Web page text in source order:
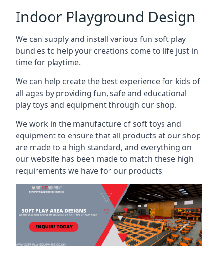
Indoor Playground Design
We can supply and install various fun soft play
bundles to help your creations come to life just in
time for playtime.
We can help create the best experience for kids of
all ages by providing fun, safe and educational
play toys and equipment through our shop.
We work in the manufacture of soft toys and
equipment to ensure that all products at our shop
are made to a high standard, and everything on
our website has been made to match these high
requirements we have for our products.